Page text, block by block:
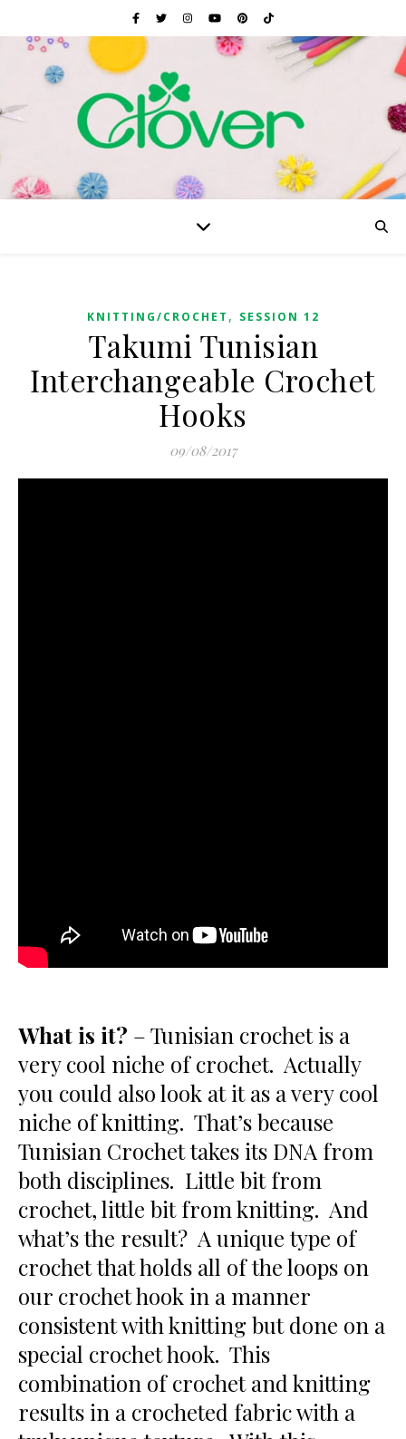
KNITTING/CROCHET , SESSION 12
Takumi Tunisian
Interchangeable Crochet
Hooks
09/08/2017
What is it? – Tunisian crochet is a
very cool niche of crochet. Actually
you could also look at it as a very cool
niche of knitting. That’s because
Tunisian Crochet takes its DNA from
both disciplines. Little bit from
crochet, little bit from knitting. And
what’s the result? A unique type of
crochet that holds all of the loops on
our crochet hook in a manner
consistent with knitting but done on a
special crochet hook. This
combination of crochet and knitting
results in a crocheted fabric with a